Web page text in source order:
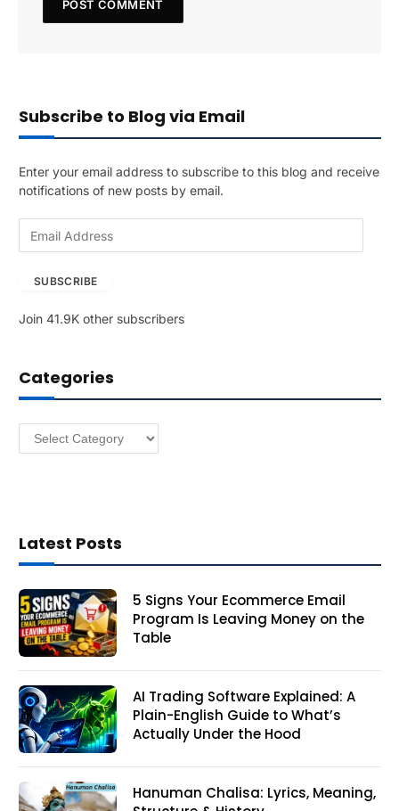
Subscribe to Blog via Email
Enter your email address to subscribe to this blog and receive
notifications of new posts by email.
A
r
e
SUBSCRIBE
Join 41.9K other subscribers
Categories
Categories
Latest Posts
5 Signs Your Ecommerce Email
Program Is Leaving Money on the
Table
AI Trading Software Explained: A
Plain-English Guide to What’s
Actually Under the Hood
Hanuman Chalisa: Lyrics, Meaning,